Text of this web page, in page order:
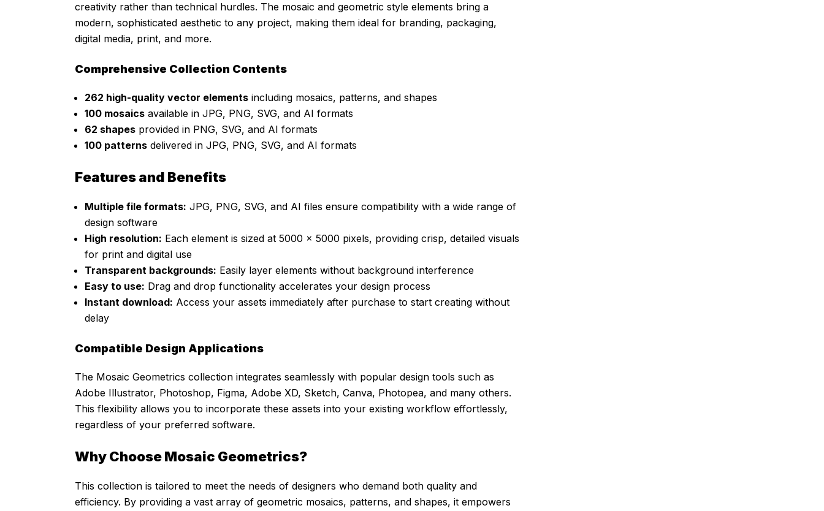
creativity rather than technical hurdles. The mosaic and geometric style elements bring a
modern, sophisticated aesthetic to any project, making them ideal for branding, packaging,
digital media, print, and more.
Comprehensive Collection Contents
262 high-quality vector elements including mosaics, patterns, and shapes
100 mosaics available in JPG, PNG, SVG, and AI formats
62 shapes provided in PNG, SVG, and AI formats
100 patterns delivered in JPG, PNG, SVG, and AI formats
Features and Benefits
Multiple file formats: JPG, PNG, SVG, and AI files ensure compatibility with a wide range of
design software
High resolution: Each element is sized at 5000 x 5000 pixels, providing crisp, detailed visuals
for print and digital use
Transparent backgrounds: Easily layer elements without background interference
Easy to use: Drag and drop functionality accelerates your design process
Instant download: Access your assets immediately after purchase to start creating without
delay
Compatible Design Applications
The Mosaic Geometrics collection integrates seamlessly with popular design tools such as
Adobe Illustrator, Photoshop, Figma, Adobe XD, Sketch, Canva, Photopea, and many others.
This flexibility allows you to incorporate these assets into your existing workflow effortlessly,
regardless of your preferred software.
Why Choose Mosaic Geometrics?
This collection is tailored to meet the needs of designers who demand both quality and
efficiency. By providing a vast array of geometric mosaics, patterns, and shapes, it empowers